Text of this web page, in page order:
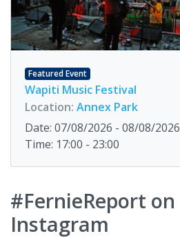
Featured Event
Wapiti Music Festival
Location: Annex Park
Date: 07/08/2026 - 08/08/2026
Time: 17:00 - 23:00
#FernieReport on
Instagram